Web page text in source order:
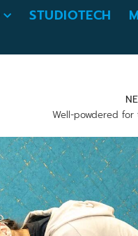
STUDIOTECH
Well-powdered for